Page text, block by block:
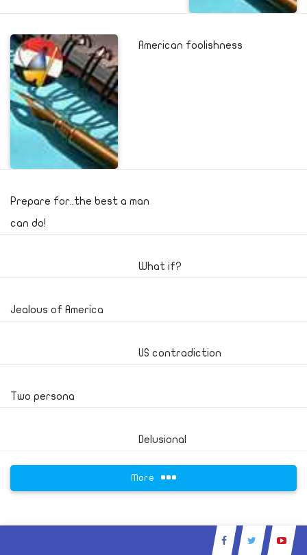
American foolishness
Prepare for..the best a man
can do!
What if?
Jealous of America
US contradiction
Two persona
Delusional
More